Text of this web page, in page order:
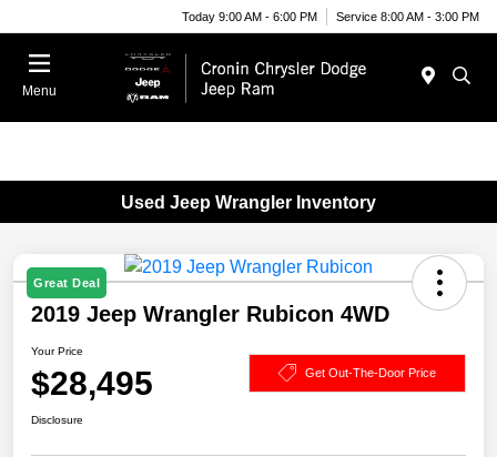
Today 9:00 AM - 6:00 PM Service 8:00 AM - 3:00 PM
Menu
Used Jeep Wrangler Inventory
Great Deal
2019 Jeep Wrangler Rubicon 4WD
Your Price
$28,495 Get Out-The-Door Price
Disclosure